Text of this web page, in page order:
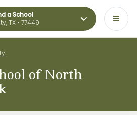
a School
TX • 77449
of North